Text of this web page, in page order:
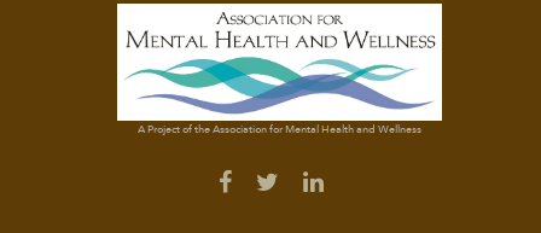
A Project of the Association for Mental Health and Wellness